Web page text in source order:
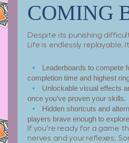
COMING
Despite its punishing
Life is endlessly replayable.
Leaderboards to compete
completion time and highest
Unlockable visual effects
once you’ve proven your skills.
Hidden shortcuts and
players brave enough to
If you’re ready for a game
nerves and your reflexes,